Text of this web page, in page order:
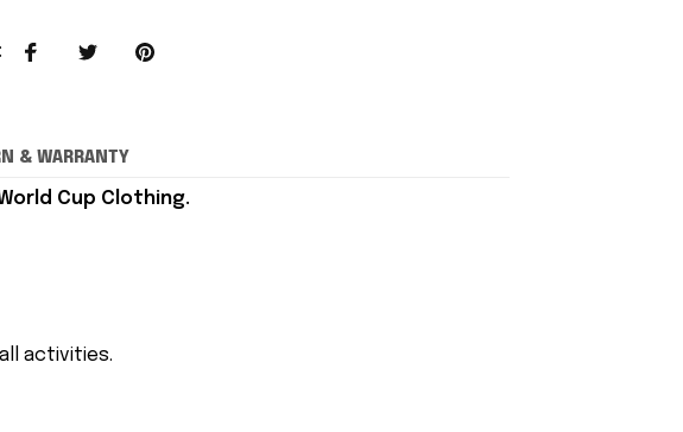
:
& WARRANTY
Cup Clothing.
activities.